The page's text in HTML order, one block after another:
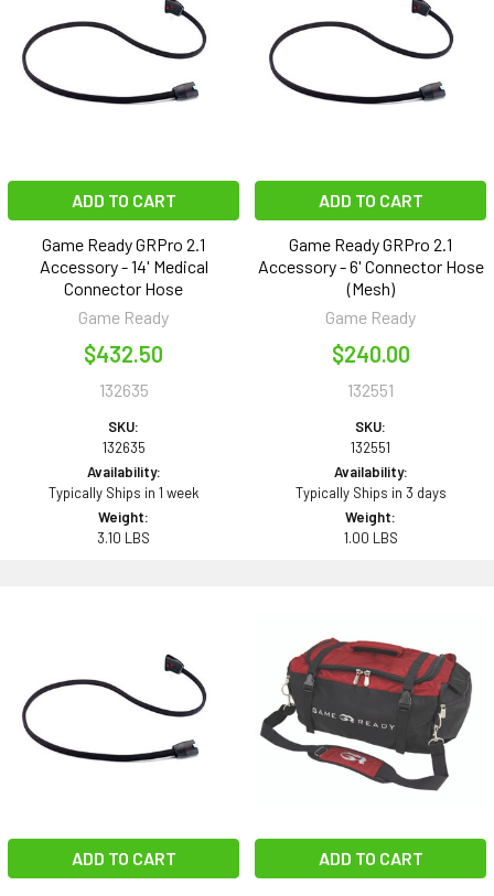
ADD TO CART
Game Ready GRPro 2.1
Accessory - 14' Medical
Connector Hose
Game Ready
$432.50
132635
SKU:
132635
Availability:
Typically Ships in 1 week
Weight:
3.10 LBS
ADD TO CART
Game Ready GRPro 2.1
Accessory - 6' Connector Hose
(Mesh)
Game Ready
$240.00
132551
SKU:
132551
Availability:
Typically Ships in 3 days
Weight:
1.00 LBS
ADD TO CART ADD TO CART